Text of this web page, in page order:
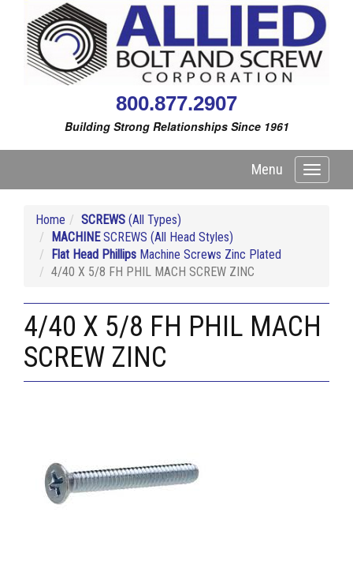
800.877.2907
Building Strong Relationships Since 1961
Toggle
Menu
Home SCREWS (All Types)
MACHINESCREWS (All Head Styles)
Flat Head Phillips Machine Screws Zinc Plated
4/40 X 5/8 FH PHIL MACH SCREW ZINC
4/40 X 5/8 FH PHIL MACH
SCREW ZINC